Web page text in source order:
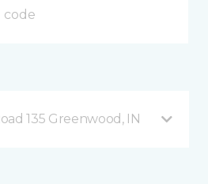
135 Greenwood, IN